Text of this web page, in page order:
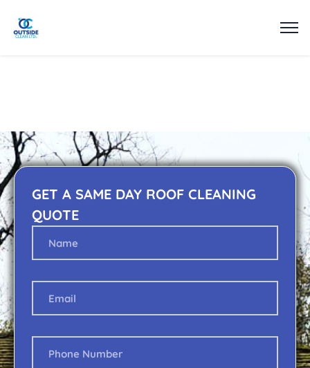
GET A SAME DAY ROOF CLEANING
QUOTE